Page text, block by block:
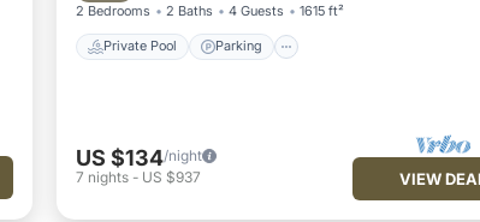
2 Bedrooms 2 Baths 4 Guests 1615 ft²
Private Pool Parking
US $134/night
7 nights - US $937 VIEW